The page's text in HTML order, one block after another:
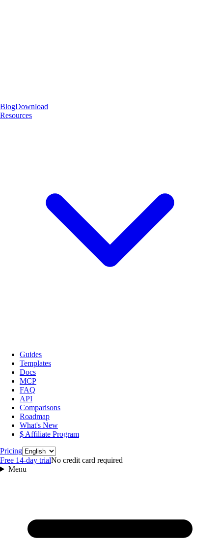
BlogDownload
Resources
Guides
Templates
Docs
MCP
FAQ
API
Comparisons
Roadmap
What's New
$ Affiliate Program
PricingLanguage
Free 14‑day trialNo credit card required
Menu